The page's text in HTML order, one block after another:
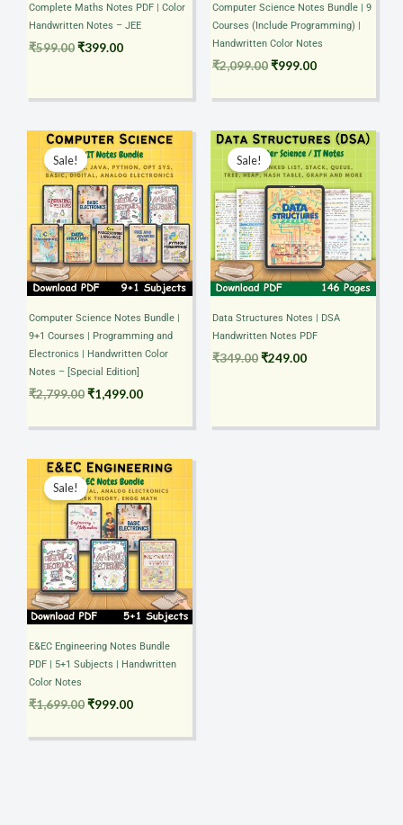
Complete Maths Notes PDF | Color
Handwritten Notes – JEE
₹599.00₹399.00
Computer Science Notes Bundle | 9
Courses (Include Programming) |
Handwritten Color Notes
₹2,099.00₹999.00
Sale!
Computer Science Notes Bundle |
9+1 Courses | Programming and
Electronics | Handwritten Color
Notes – [Special Edition]
₹2,799.00
Original
price
was:
₹2,799.00.
₹1,499.00
Current
price
is:
₹1,499.00.
Sale!
Data Structures Notes | DSA
Handwritten Notes PDF
₹349.00
Original
price
was:
₹349.00.
₹249.00
Current
price
is:
₹249.00.
Sale!
E&EC Engineering Notes Bundle
PDF | 5+1 Subjects | Handwritten
Color Notes
₹1,699.00
Original
price
was:
₹1,699.00.
₹999.00
Current
price
is:
₹999.00.